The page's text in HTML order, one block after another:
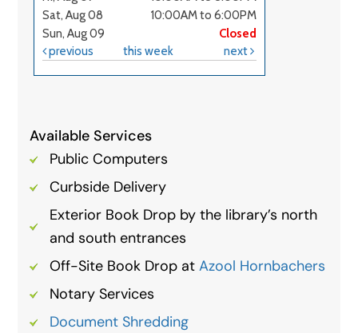
Available Services
Public Computers
Curbside Delivery
Exterior Book Drop by the library’s north
and south entrances
Off-Site Book Drop atAzool Hornbachers
Notary Services
Document Shredding